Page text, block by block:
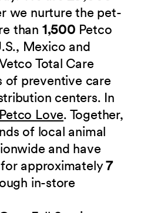
we nurture the pet-
than 1,500 Petco
Mexico and
Total Care
of preventive care
centers. In
Petco Love. Together,
of local animal
and have
approximately7
in-store